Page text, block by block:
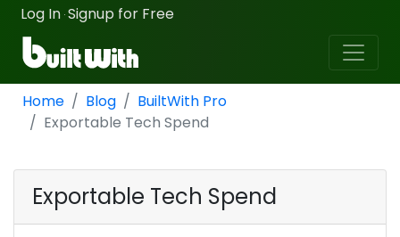
Log In ·Signup for Free
Home Blog
BuiltWith Pro
Exportable Tech Spend
Exportable Tech Spend